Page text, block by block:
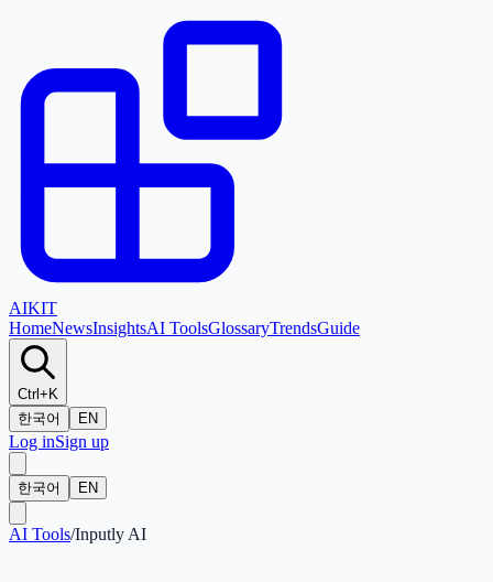
AIKIT
HomeNewsInsightsAI ToolsGlossaryTrendsGuide
Ctrl+K
한국어
EN
Log inSign up
한국어 EN
AI Tools/Inputly AI